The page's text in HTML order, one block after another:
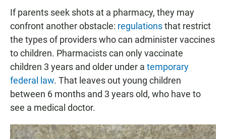
If parents seek shots at a pharmacy, they may
confront another obstacle: regulationsthat restrict
the types of providers who can administer vaccines
to children. Pharmacists can only vaccinate
children 3 years and older under a temporary
federal law. That leaves out young children
between 6 months and 3 years old, who have to
see a medical doctor.